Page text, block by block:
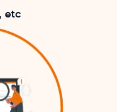
etc